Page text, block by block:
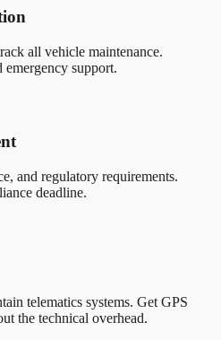
all vehicle maintenance.
emergency support.
and regulatory requirements.
deadline.
telematics systems. Get GPS
the technical overhead.